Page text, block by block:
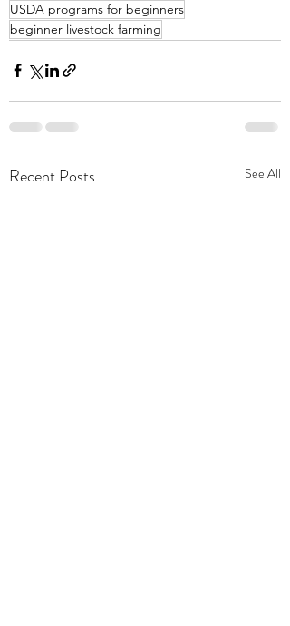
USDA programs for beginners
beginner livestock farming
Recent Posts See All